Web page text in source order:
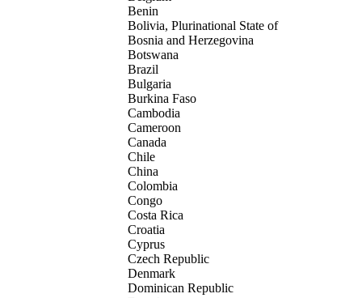
Benin
Bolivia, Plurinational State of
Bosnia and Herzegovina
Botswana
Brazil
Bulgaria
Burkina Faso
Cambodia
Cameroon
Canada
Chile
China
Colombia
Congo
Costa Rica
Croatia
Cyprus
Czech Republic
Denmark
Dominican Republic